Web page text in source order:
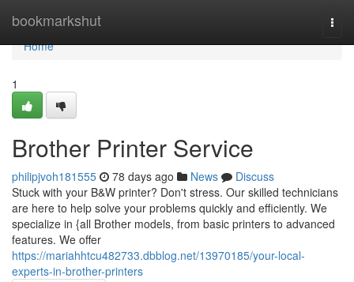
bookmarkshut
Home
Home
1
Brother Printer Service
philipjvoh181555 78 days ago News
Discuss
Stuck with your B&W printer? Don't stress. Our skilled technicians
are here to help solve your problems quickly and efficiently. We
specialize in {all Brother models, from basic printers to advanced
features. We offer
https://mariahhtcu482733.dbblog.net/13970185/your-local-
experts-in-brother-printers